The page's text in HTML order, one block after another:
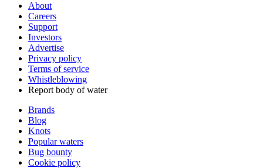
About
Careers
Support
Investors
Advertise
Privacy policy
Terms of service
Whistleblowing
Report body of water
Brands
Blog
Knots
Popular waters
Bug bounty
Cookie policy